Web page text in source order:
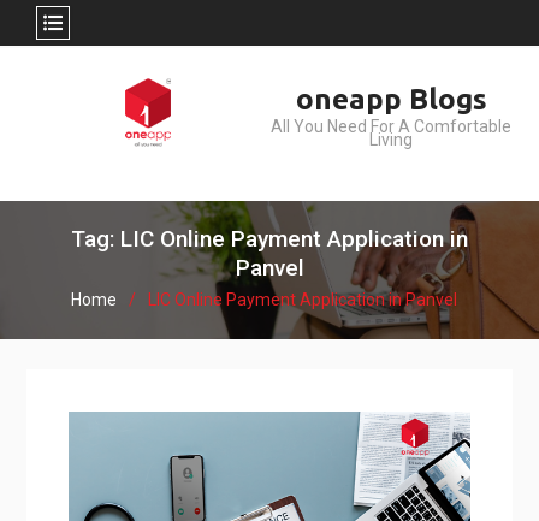
oneapp Blogs
All You Need For A Comfortable
Living
Tag: LIC Online Payment Application in
Panvel
Home LIC Online Payment Application in Panvel